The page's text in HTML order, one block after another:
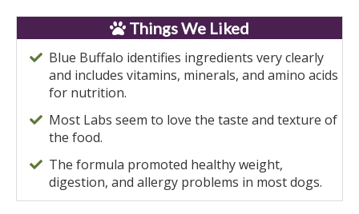
Things We Liked
Blue Buffalo identifies ingredients very clearly
and includes vitamins, minerals, and amino acids
for nutrition.
Most Labs seem to love the taste and texture of
the food.
The formula promoted healthy weight,
digestion, and allergy problems in most dogs.